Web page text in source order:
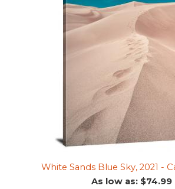
White Sands Blue Sky, 2021 -
As low as: $74.99